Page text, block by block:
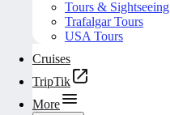
Tours & Sightseeing
Trafalgar Tours
USA Tours
Cruises
TripTik
More